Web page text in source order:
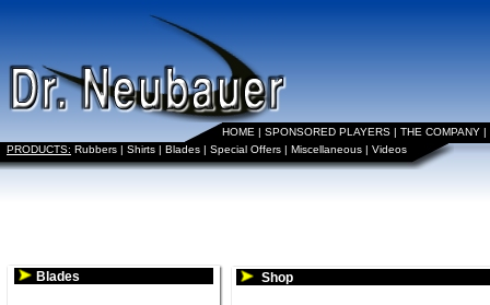
HOME | SPONSORED PLAYERS | THE COMPANY |
PRODUCTS: Rubbers | Shirts | Blades | Special Offers | Miscellaneous | Videos
Blades Shop